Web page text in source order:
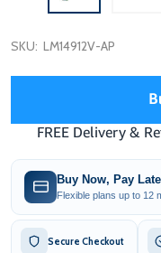
SKU: LM14912V-AP
Buy Now, Pay
Flexible plans up to 12
Secure Checkout